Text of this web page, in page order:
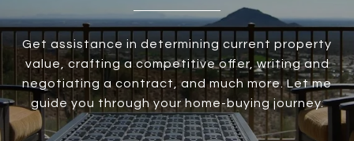
Get assistance in determining current property
value, crafting a competitive offer, writing and
negotiating a contract, and much more. Let me
guide you through your home-buying journey.